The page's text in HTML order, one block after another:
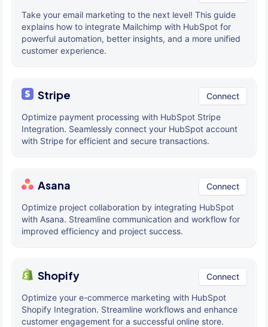
Take your email marketing to the next level! This guide
explains how to integrate Mailchimp with HubSpot for
powerful automation, better insights, and a more unified
customer experience.
Stripe Connect
Optimize payment processing with HubSpot Stripe
Integration. Seamlessly connect your HubSpot account
with Stripe for efficient and secure transactions.
Asana Connect
Optimize project collaboration by integrating HubSpot
with Asana. Streamline communication and workflow for
improved efficiency and project success.
Shopify Connect
Optimize your e-commerce marketing with HubSpot
Shopify Integration. Streamline workflows and enhance
customer engagement for a successful online store.